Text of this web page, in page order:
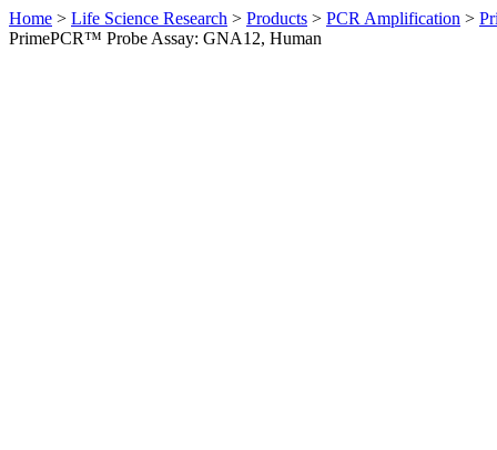
Home > Life Science Research > Products > PCR Amplification >
PrimePCR™ Probe Assay: GNA12, Human